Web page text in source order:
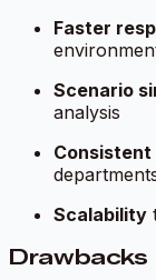
Faster
Scenario
analysis
Consistent
Scalability
Drawbacks